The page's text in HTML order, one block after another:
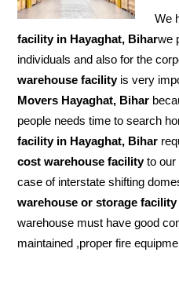
We
facility in Hayaghat, Biharwe
individuals and also for the
warehouse facilityis very
Movers Hayaghat, Bihar
people needs time to search
facility in Hayaghat, Bihar
cost warehouse facilityto our
case of interstate shifting
warehouse or storage facility
warehouse must have good
maintained ,proper fire